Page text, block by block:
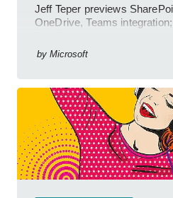
Jeff Teper previews
OneDrive, Teams
by Microsoft